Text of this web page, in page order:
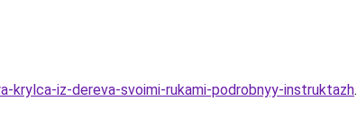
iz-dereva-svoimi-rukami-podrobnyy-instruktazh.